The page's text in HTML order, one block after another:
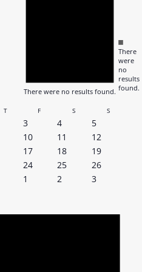
There
were
no
results
found.
There were no results found.
T F S S
0
events
3
0
events
4
0
events
5
0
events
10
0
events
11
0
events
12
0
events
17
0
events
18
0
events
19
0
events
24
0
events
25
0
events
26
01
0
2
0
3